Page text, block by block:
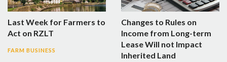
Last Week for Farmers to
Act on RZLT
FARM BUSINESS
Changes to Rules on
Income from Long-term
Lease Will not Impact
Inherited Land